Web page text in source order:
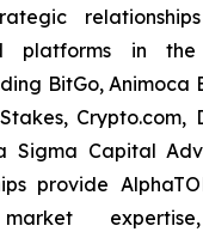
platforms in
BitGo, Animoca
Crypto.com,
Sigma Capital
provide
expertise,